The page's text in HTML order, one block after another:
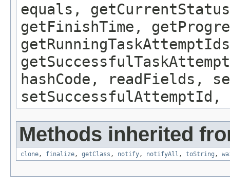
equals,
getFinishTime,
hashCode, readFields,
Methods inherited
clone, finalize, getClass , notify, notifyAll , toString ,